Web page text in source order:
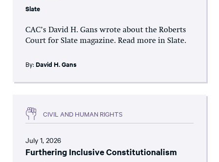
Slate
CAC’s David H. Gans wrote about the Roberts
Court for Slate magazine. Read more in Slate.
By: David H. Gans
CIVIL AND HUMAN RIGHTS
July 1, 2026
Furthering Inclusive Constitutionalism